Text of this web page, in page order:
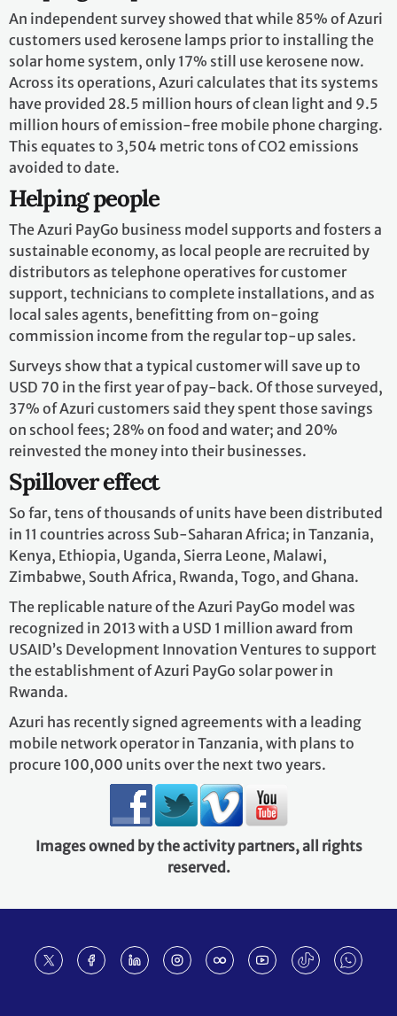
An independent survey showed that while 85% of Azuri
customers used kerosene lamps prior to installing the
solar home system, only 17% still use kerosene now.
Across its operations, Azuri calculates that its systems
have provided 28.5 million hours of clean light and 9.5
million hours of emission-free mobile phone charging.
This equates to 3,504 metric tons of CO2 emissions
avoided to date.
Helping people
The Azuri PayGo business model supports and fosters a
sustainable economy, as local people are recruited by
distributors as telephone operatives for customer
support, technicians to complete installations, and as
local sales agents, benefitting from on-going
commission income from the regular top-up sales.
Surveys show that a typical customer will save up to
USD 70 in the first year of pay-back. Of those surveyed,
37% of Azuri customers said they spent those savings
on school fees; 28% on food and water; and 20%
reinvested the money into their businesses.
Spillover effect
So far, tens of thousands of units have been distributed
in 11 countries across Sub-Saharan Africa; in Tanzania,
Kenya, Ethiopia, Uganda, Sierra Leone, Malawi,
Zimbabwe, South Africa, Rwanda, Togo, and Ghana.
The replicable nature of the Azuri PayGo model was
recognized in 2013 with a USD 1 million award from
USAID’s Development Innovation Ventures to support
the establishment of Azuri PayGo solar power in
Rwanda.
Azuri has recently signed agreements with a leading
mobile network operator in Tanzania, with plans to
procure 100,000 units over the next two years.
Images owned by the activity partners, all rights
reserved.